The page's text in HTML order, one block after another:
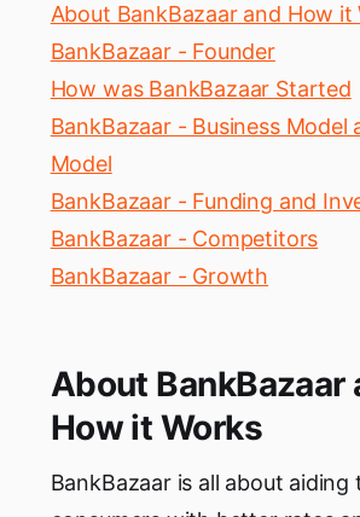
About BankBazaar and How it
BankBazaar - Founder
How was BankBazaar Started
BankBazaar - Business Model
Model
BankBazaar - Funding and
BankBazaar - Competitors
BankBazaar - Growth
About BankBazaar
How it Works
BankBazaar is all about aiding